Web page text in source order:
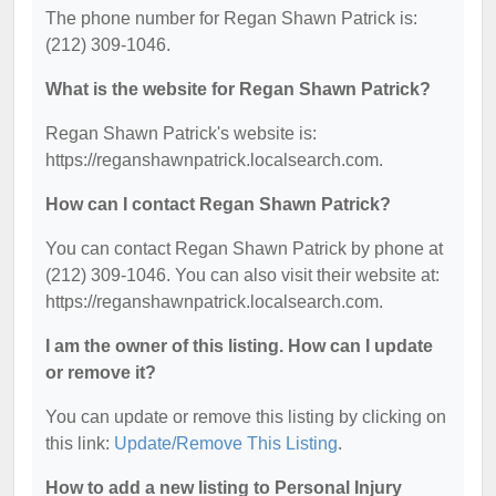
The phone number for Regan Shawn Patrick is:
(212) 309-1046.
What is the website for Regan Shawn Patrick?
Regan Shawn Patrick's website is:
https://reganshawnpatrick.localsearch.com.
How can I contact Regan Shawn Patrick?
You can contact Regan Shawn Patrick by phone at
(212) 309-1046. You can also visit their website at:
https://reganshawnpatrick.localsearch.com.
I am the owner of this listing. How can I update
or remove it?
You can update or remove this listing by clicking on
this link: Update/Remove This Listing.
How to add a new listing to Personal Injury